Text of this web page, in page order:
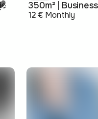
350m² |
12 € Monthly